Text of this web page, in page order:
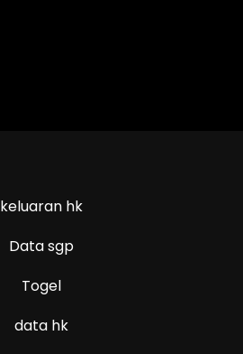
keluaran hk
Data sgp
Togel
data hk